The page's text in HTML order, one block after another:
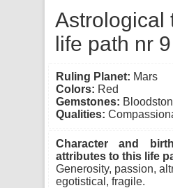
Astrological
life path nr 9
Ruling Planet: Mars
Colors: Red
Gemstones:
Qualities:
Character and
attributes to this life
Generosity, passion,
egotistical, fragile.